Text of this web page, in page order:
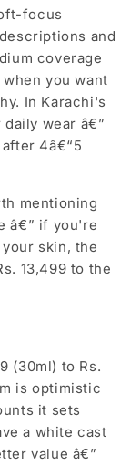
focus
and
coverage
you want
In Karachi's
wear â€”
4â€“5
mentioning
â€” if you're
skin, the
13,499 to the
(30ml) to Rs.
is optimistic
it sets
a white cast
value â€”